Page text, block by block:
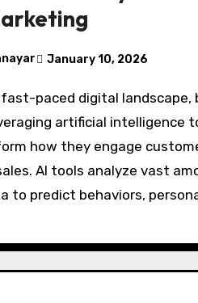
January 10, 2026
artificial intelligence
how they engage
AI tools analyze vast
to predict behaviors,